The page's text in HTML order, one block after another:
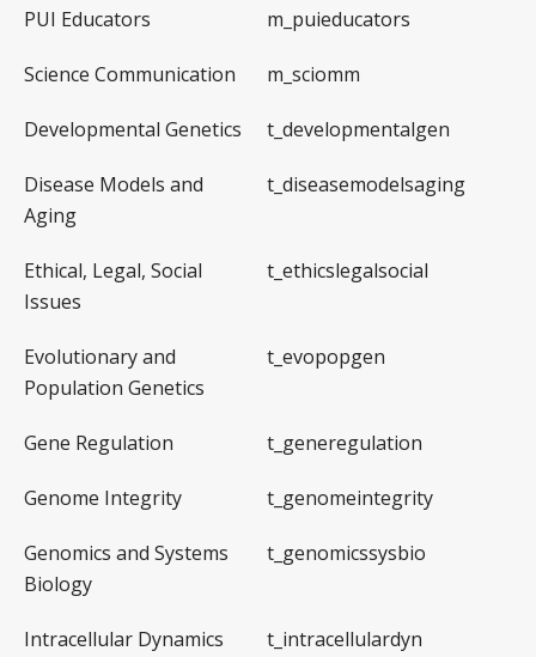
PUI Educators m_puieducators
Science Communication m_sciomm
Developmental Genetics t_developmentalgen
Disease Models and
Aging
t_diseasemodelsaging
Ethical, Legal, Social
Issues
t_ethicslegalsocial
Evolutionary and
Population Genetics
t_evopopgen
Gene Regulation t_generegulation
Genome Integrity t_genomeintegrity
Genomics and Systems
Biology
t_genomicssysbio
Intracellular Dynamics t_intracellulardyn